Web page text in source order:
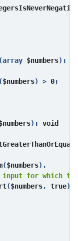
$numbers):
($numbers) > 0;
): void
($numbers),
input for which
($numbers, true)